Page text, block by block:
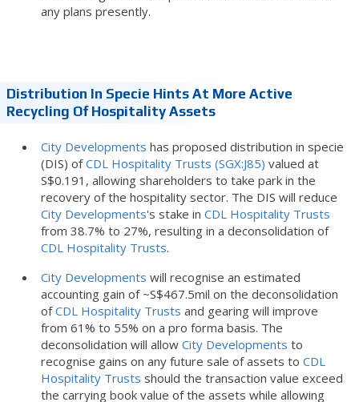
any plans presently.
Distribution In Specie Hints At More Active
Recycling Of Hospitality Assets
City Developments has proposed distribution in specie
(DIS) ofCDL Hospitality Trusts (SGX:J85) valued at
S$0.191, allowing shareholders to take park in the
recovery of the hospitality sector. The DIS will reduce
City Developments's stake in CDL Hospitality Trusts
from 38.7% to 27%, resulting in a deconsolidation of
CDL Hospitality Trusts.
City Developments will recognise an estimated
accounting gain of ~S$467.5mil on the deconsolidation
ofCDL Hospitality Trusts and gearing will improve
from 61% to 55% on a pro forma basis. The
deconsolidation will allow City Developments to
recognise gains on any future sale of assets to CDL
Hospitality Trusts should the transaction value exceed
the carrying book value of the assets while allowing